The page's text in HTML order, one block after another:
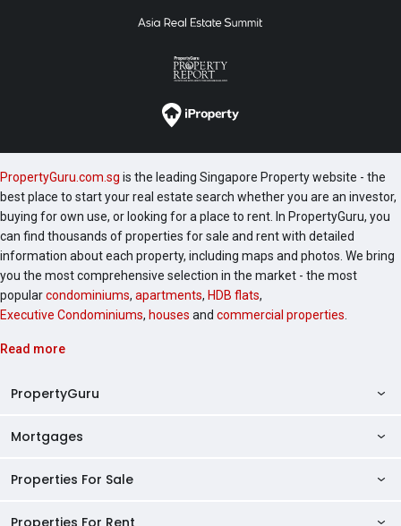
PropertyGuru.com.sg is the leading Singapore Property website - the
best place to start your real estate search whether you are an investor,
buying for own use, or looking for a place to rent. In PropertyGuru, you
can find thousands of properties for sale and rent with detailed
information about each property, including maps and photos. We bring
you the most comprehensive selection in the market - the most
popularcondominiums, apartments, HDB flats,
Executive Condominiums, houses and commercial properties.
Read more
PropertyGuru
AskGuru
Property Guides
Mortgages
Private Property Home Loans
HDB Home Loans
Properties For Sale